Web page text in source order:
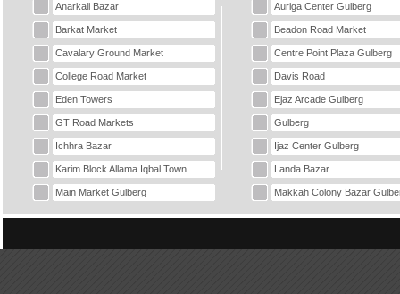
Anarkali Bazar Auriga Center Gulberg
Barkat Market Beadon Road Market
Cavalary Ground Market Centre Point Plaza Gulberg
College Road Market Davis Road
Eden Towers Ejaz Arcade Gulberg
GT Road Markets Gulberg
Ichhra Bazar Ijaz Center Gulberg
Karim Block Allama Iqbal Town Landa Bazar
Main Market Gulberg Makkah Colony Bazar